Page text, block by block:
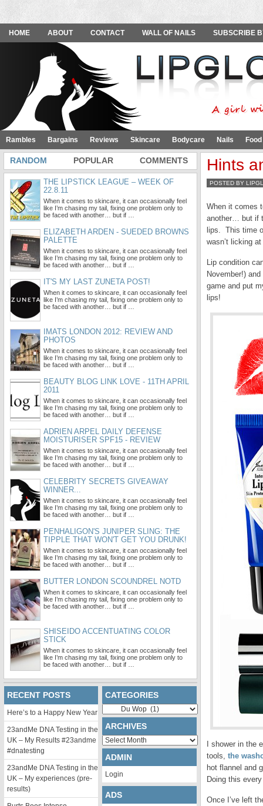
HOME ABOUT CONTACT WALL OF NAILS SUBSCRIBE
Rambles Bargains Reviews Skincare Bodycare Nails
Hints
POSTED BY
When it comes
another… but if
lips. This time
wasn’t licking
Lip condition
November!)
game and put
lips!
I shower in
tools, the
hot flannel and
Doing this
Once I’ve left
RANDOM POPULAR COMMENTS
THE LIPSTICK LEAGUE – WEEK OF
22.8.11
When it comes to skincare, it can occasionally feel
like I’m chasing my tail, fixing one problem only to
be faced with another… but if …
ELIZABETH ARDEN - SUEDED BROWNS
PALETTE
When it comes to skincare, it can occasionally feel
like I’m chasing my tail, fixing one problem only to
be faced with another… but if …
IT'S MY LAST ZUNETA POST!
When it comes to skincare, it can occasionally feel
like I’m chasing my tail, fixing one problem only to
be faced with another… but if …
IMATS LONDON 2012: REVIEW AND
PHOTOS
When it comes to skincare, it can occasionally feel
like I’m chasing my tail, fixing one problem only to
be faced with another… but if …
BEAUTY BLOG LINK LOVE - 11TH APRIL
2011
When it comes to skincare, it can occasionally feel
like I’m chasing my tail, fixing one problem only to
be faced with another… but if …
ADRIEN ARPEL DAILY DEFENSE
MOISTURISER SPF15 - REVIEW
When it comes to skincare, it can occasionally feel
like I’m chasing my tail, fixing one problem only to
be faced with another… but if …
CELEBRITY SECRETS GIVEAWAY
WINNER...
When it comes to skincare, it can occasionally feel
like I’m chasing my tail, fixing one problem only to
be faced with another… but if …
PENHALIGON'S JUNIPER SLING: THE
TIPPLE THAT WON'T GET YOU DRUNK!
When it comes to skincare, it can occasionally feel
like I’m chasing my tail, fixing one problem only to
be faced with another… but if …
BUTTER LONDON SCOUNDREL NOTD
When it comes to skincare, it can occasionally feel
like I’m chasing my tail, fixing one problem only to
be faced with another… but if …
SHISEIDO ACCENTUATING COLOR
STICK
When it comes to skincare, it can occasionally feel
like I’m chasing my tail, fixing one problem only to
be faced with another… but if …
RECENT POSTS
Here’s to a Happy New Year
23andMe DNA Testing in the
UK – My Results #23andme
#dnatesting
23andMe DNA Testing in the
UK – My experiences (pre-
results)
CATEGORIES
Categories
ARCHIVES
Archives
ADMIN
Login
ADS